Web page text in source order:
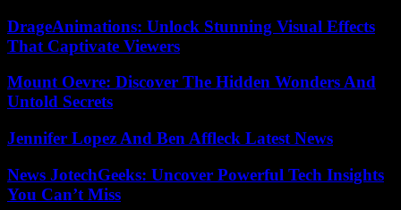
DrageAnimations: Unlock Stunning Visual Effects
That Captivate Viewers
Mount Oevre: Discover The Hidden Wonders And
Untold Secrets
Jennifer Lopez And Ben Affleck Latest News
News JotechGeeks: Uncover Powerful Tech Insights
You Can’t Miss